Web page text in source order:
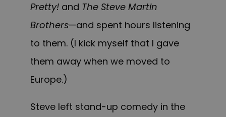
Pretty! and The Steve Martin
Brothers—and spent hours listening
to them. (I kick myself that I gave
them away when we moved to
Europe.)
Steve left stand-up comedy in the